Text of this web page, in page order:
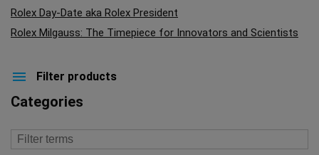
Rolex Day-Date aka Rolex President
Rolex Milgauss: The Timepiece for Innovators and Scientists
Filter products
Categories